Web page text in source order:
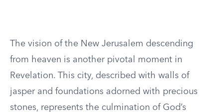
The vision of the New Jerusalem descending
from heaven is another pivotal moment in
Revelation. This city, described with walls of
jasper and foundations adorned with precious
stones, represents the culmination of God’s